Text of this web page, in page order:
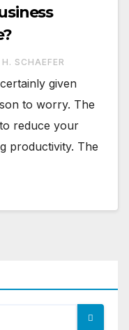
SCHAEFER
given
to worry. The
reduce your
productivity. The